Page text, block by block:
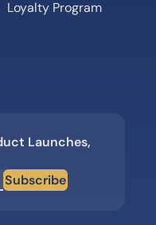
Loyalty Program
Launches,
Subscribe